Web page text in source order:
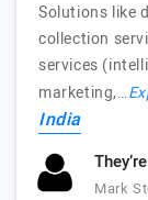
Solutions like
collection
services
marketing,…
India
Mark